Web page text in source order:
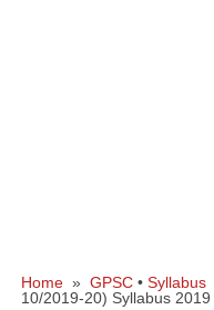
Home » GPSC • Syllabus
10/2019-20) Syllabus 2019